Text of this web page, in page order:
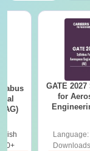
GATE
for
Language: